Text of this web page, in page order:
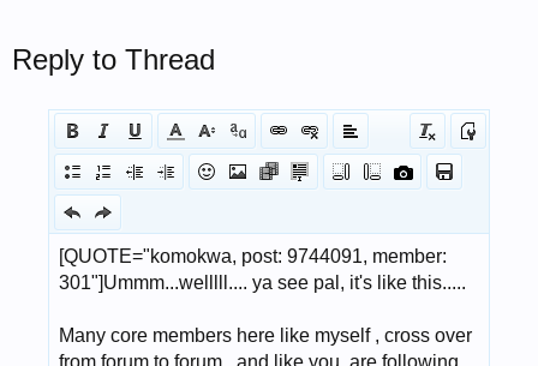
Reply to Thread